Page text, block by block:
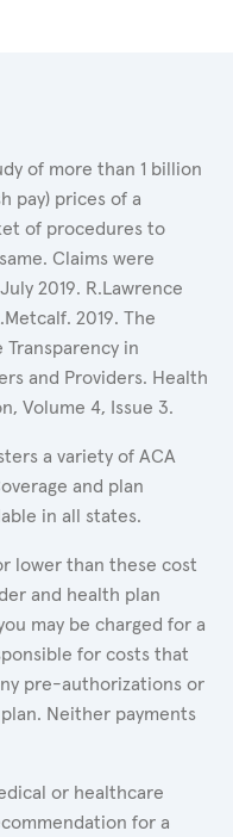
of more than 1 billion
pay) prices of a
of procedures to
Claims were
2019. R.Lawrence
2019. The
in
and Providers. Health
Volume 4, Issue 3.
a variety of ACA
and plan
in all states.
lower than these cost
and health plan
may be charged for a
for costs that
pre-authorizations or
Neither payments
or healthcare
for a